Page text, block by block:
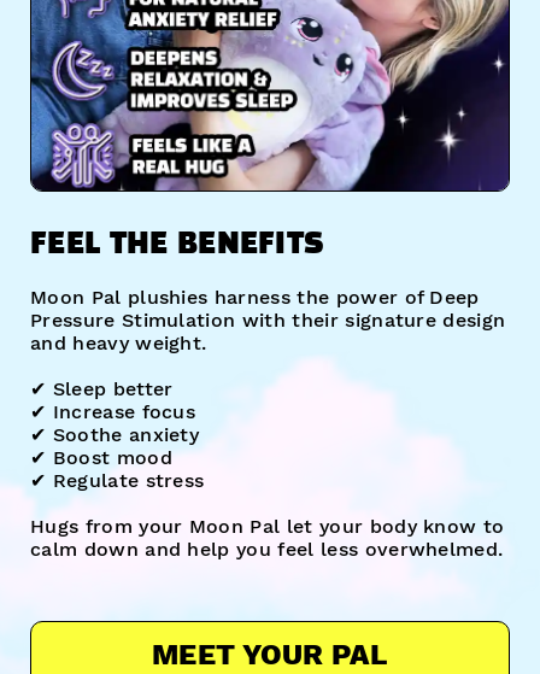
FEEL THE BENEFITS
Moon Pal plushies harness the power of Deep
Pressure Stimulation with their signature design
and heavy weight.
✔︎ Sleep better
✔︎ Increase focus
✔︎ Soothe anxiety
✔︎ Boost mood
✔︎ Regulate stress
Hugs from your Moon Pal let your body know to
calm down and help you feel less overwhelmed.
MEET YOUR PAL